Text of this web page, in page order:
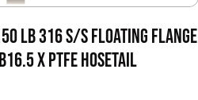
LB 316 S/S FLOATING FLANGE
X PTFE HOSETAIL